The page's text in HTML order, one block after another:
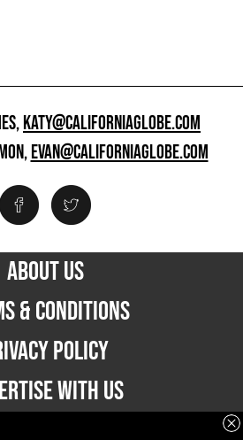
KATY@CALIFORNIAGLOBE.COM
EVAN@CALIFORNIAGLOBE.COM
ABOUT US
& CONDITIONS
POLICY
WITH US